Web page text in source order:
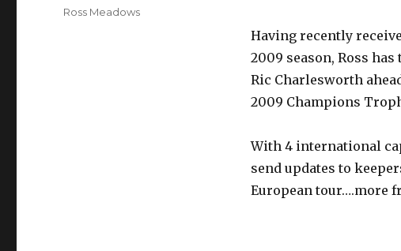
Having recently
2009 season, Ross
Ric Charlesworth
2009 Champions
With 4 international
send updates to
European tour….more
Tags
Ross Meadows